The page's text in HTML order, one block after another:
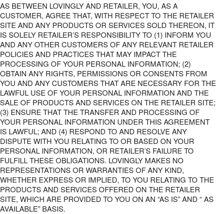
AS BETWEEN LOVINGLY AND RETAILER, YOU, AS A
CUSTOMER, AGREE THAT, WITH RESPECT TO THE RETAILER
SITE AND ANY PRODUCTS OR SERVICES SOLD THEREON, IT
IS SOLELY RETAILER’S RESPONSIBILITY TO (1) INFORM YOU
AND ANY OTHER CUSTOMERS OF ANY RELEVANT RETAILER
POLICIES AND PRACTICES THAT MAY IMPACT THE
PROCESSING OF YOUR PERSONAL INFORMATION; (2)
OBTAIN ANY RIGHTS, PERMISSIONS OR CONSENTS FROM
YOU AND ANY CUSTOMERS THAT ARE NECESSARY FOR THE
LAWFUL USE OF YOUR PERSONAL INFORMATION AND THE
SALE OF PRODUCTS AND SERVICES ON THE RETAILER SITE;
(3) ENSURE THAT THE TRANSFER AND PROCESSING OF
YOUR PERSONAL INFORMATION UNDER THIS AGREEMENT
IS LAWFUL; AND (4) RESPOND TO AND RESOLVE ANY
DISPUTE WITH YOU RELATING TO OR BASED ON YOUR
PERSONAL INFORMATION, OR RETAILER’S FAILURE TO
FULFILL THESE OBLIGATIONS. LOVINGLY MAKES NO
REPRESENTATIONS OR WARRANTIES OF ANY KIND,
WHETHER EXPRESS OR IMPLIED, TO YOU RELATING TO THE
PRODUCTS AND SERVICES OFFERED ON THE RETAILER
SITE, WHICH ARE PROVIDED TO YOU ON AN “AS IS” AND “ AS
AVAILABLE” BASIS.